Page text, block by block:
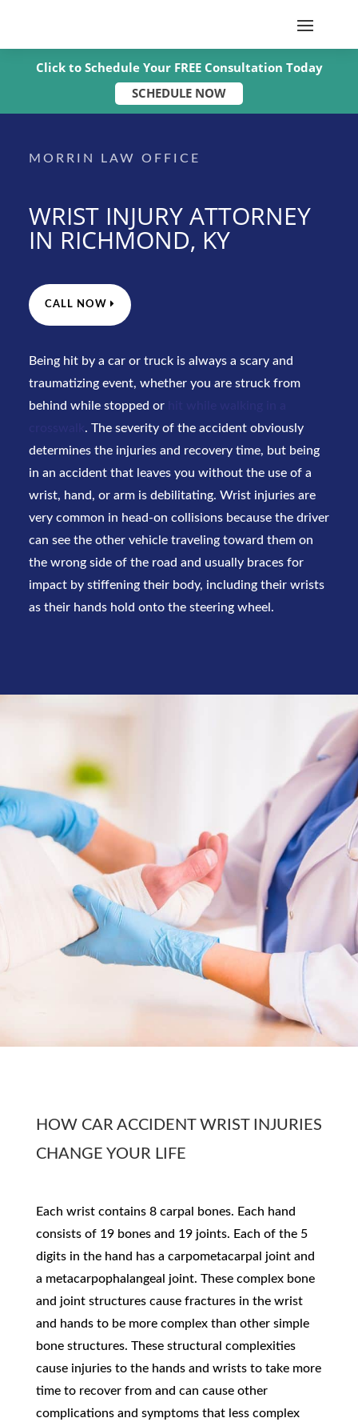
Click to Schedule Your FREE Consultation Today
SCHEDULE NOW
MORRIN LAW OFFICE
WRIST INJURY ATTORNEY
IN RICHMOND, KY
CALL NOW
Being hit by a car or truck is always a scary and
traumatizing event, whether you are struck from
behind while stopped or
. The severity of the accident obviously
determines the injuries and recovery time, but being
in an accident that leaves you without the use of a
wrist, hand, or arm is debilitating. Wrist injuries are
very common in head-on collisions because the driver
can see the other vehicle traveling toward them on
the wrong side of the road and usually braces for
impact by stiffening their body, including their wrists
as their hands hold onto the steering wheel.
HOW CAR ACCIDENT WRIST INJURIES
CHANGE YOUR LIFE​
Each wrist contains 8 carpal bones. Each hand
consists of 19 bones and 19 joints. Each of the 5
digits in the hand has a carpometacarpal joint and
a metacarpophalangeal joint. These complex bone
and joint structures cause fractures in the wrist
and hands to be more complex than other simple
bone structures. These structural complexities
cause injuries to the hands and wrists to take more
time to recover from and can cause other
complications and symptoms that less complex